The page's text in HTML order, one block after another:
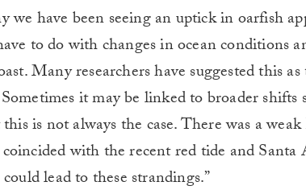
we have been seeing an uptick in oarfish
to do with changes in ocean conditions
Many researchers have suggested this
Sometimes it may be linked to broader
is not always the case. There was a
with the recent red tide and
lead to these strandings.”